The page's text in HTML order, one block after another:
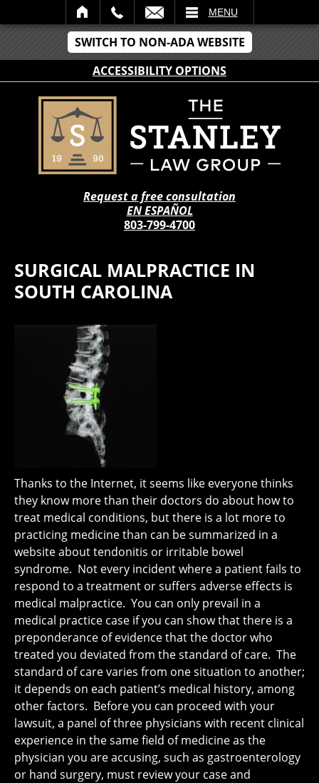
SWITCH TO NON-ADA WEBSITE
ACCESSIBILITY OPTIONS
MENU
Request a free consultation
EN ESPAÑOL
803-799-4700
SURGICAL MALPRACTICE IN
SOUTH CAROLINA
Thanks to the Internet, it seems like everyone thinks
they know more than their doctors do about how to
treat medical conditions, but there is a lot more to
practicing medicine than can be summarized in a
website about tendonitis or irritable bowel
syndrome. Not every incident where a patient fails to
respond to a treatment or suffers adverse effects is
medical malpractice. You can only prevail in a
medical practice case if you can show that there is a
preponderance of evidence that the doctor who
treated you deviated from the standard of care. The
standard of care varies from one situation to another;
it depends on each patient’s medical history, among
other factors. Before you can proceed with your
lawsuit, a panel of three physicians with recent clinical
experience in the same field of medicine as the
physician you are accusing, such as gastroenterology
or hand surgery, must review your case and